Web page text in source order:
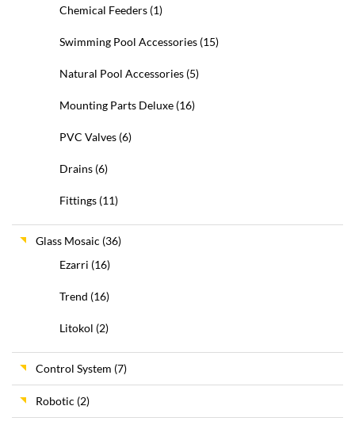
Chemical Feeders (1)
Swimming Pool Accessories (15)
Natural Pool Accessories (5)
Mounting Parts Deluxe (16)
PVC Valves (6)
Drains (6)
Fittings (11)
Glass Mosaic (36)
Ezarri (16)
Trend (16)
Litokol (2)
Control System (7)
Robotic (2)